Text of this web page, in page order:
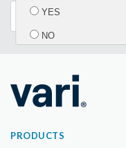
PRODUCTS
YES
NO